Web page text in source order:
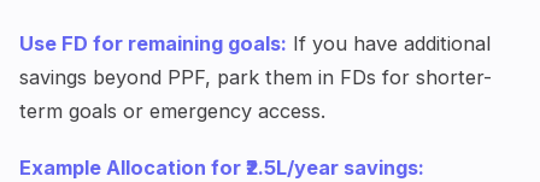
Use FD for remaining goals: If you have additional
savings beyond PPF, park them in FDs for shorter-
term goals or emergency access.
Example Allocation for ₹2.5L/year savings: